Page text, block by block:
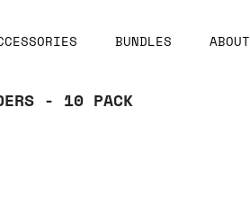
BUNDLES ABOUT
- 10 PACK